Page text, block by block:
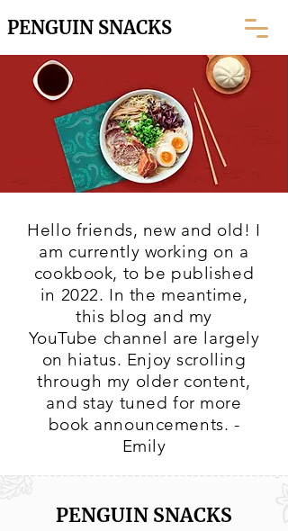
PENGUIN SNACKS
Hello friends, new and old! I
am currently working on a
cookbook, to be published
in 2022. In the meantime,
this blog and my
YouTube channel are largely
on hiatus. Enjoy scrolling
through my older content,
and stay tuned for more
book announcements. -
Emily
PENGUIN SNACKS